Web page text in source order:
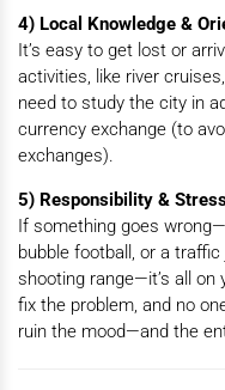
4) Local Knowledge &
It’s easy to get lost or
activities, like river
need to study the city in
currency exchange (to
exchanges).
5) Responsibility &
If something goes
bubble football, or a
shooting range—it’s all on
fix the problem, and no
ruin the mood—and the